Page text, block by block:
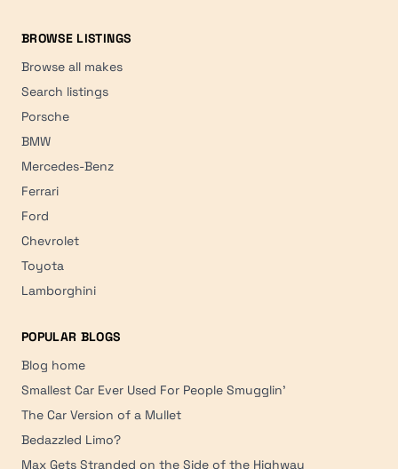
BROWSE LISTINGS
Browse all makes
Search listings
Porsche
BMW
Mercedes-Benz
Ferrari
Ford
Chevrolet
Toyota
Lamborghini
POPULAR BLOGS
Blog home
Smallest Car Ever Used For People Smugglin'
The Car Version of a Mullet
Bedazzled Limo?
Max Gets Stranded on the Side of the Highway